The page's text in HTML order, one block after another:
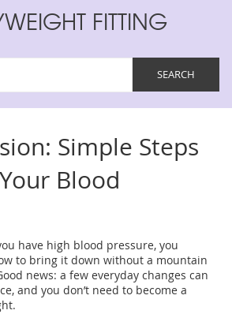
FITTING
Simple Steps
Blood
have high blood pressure, you
to bring it down without a mountain
news: a few everyday changes can
and you don’t need to become a